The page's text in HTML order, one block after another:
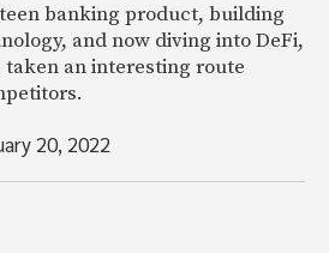
banking product, building
and now diving into DeFi,
taken an interesting route
20, 2022